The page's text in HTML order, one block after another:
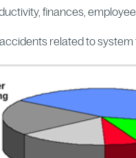
finances,
related to